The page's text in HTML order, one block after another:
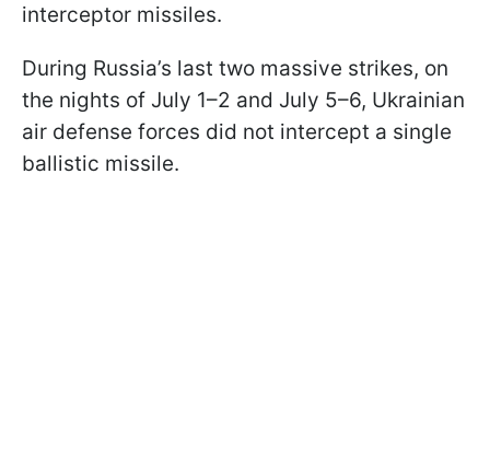
interceptor missiles.
During Russia’s last two massive strikes, on
the nights of July 1–2 and July 5–6, Ukrainian
air defense forces did not intercept a single
ballistic missile.